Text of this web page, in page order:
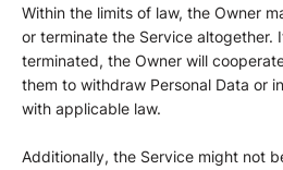
Within the limits of law, the Owner
or terminate the Service altogether.
terminated, the Owner will
them to withdraw Personal Data or
with applicable law.
Additionally, the Service might not